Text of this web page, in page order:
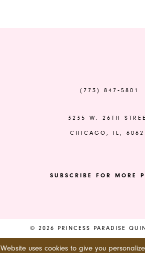
(773) 847‑5801
3235 W. 26TH
CHICAGO, IL,
SUBSCRIBE FOR MORE
© 2026 PRINCESS PARADISE
Website uses cookies to give you